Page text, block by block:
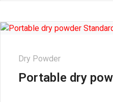
Dry Powder
Portable dry